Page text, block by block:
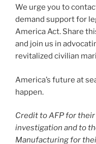
We urge you to
demand support for
America Act. Share
and join us in
revitalized civilian
America’s future at
happen.
Credit to AFP for
investigation and to
Manufacturing for